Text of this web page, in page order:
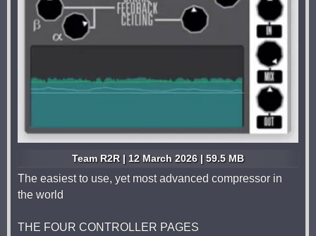
Team R2R | 12 March 2026 | 59.5 MB
The easiest to use, yet most advanced compressor in
the world
THE FOUR CONTROLLER PAGES